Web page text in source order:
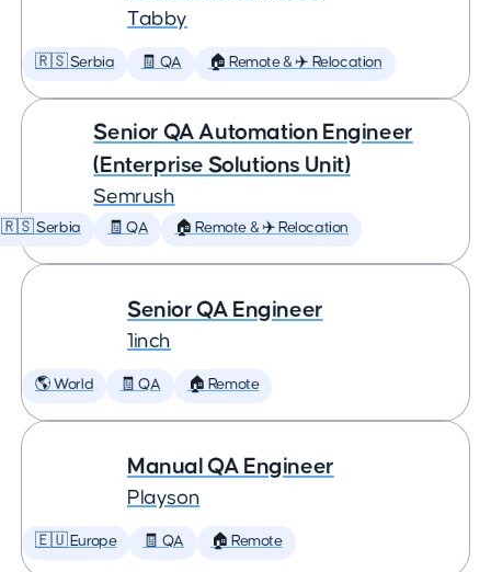
Tabby
🇷🇸 Serbia 🧾 QA 🏠 Remote & ✈️ Relocation
Senior QA Automation Engineer
(Enterprise Solutions Unit)
Semrush
🇷🇸 Serbia 🧾 QA 🏠 Remote & ✈️ Relocation
Senior QA Engineer
1inch
🌎 World 🧾 QA 🏠 Remote
Manual QA Engineer
Playson
🇪🇺 Europe 🧾 QA 🏠 Remote